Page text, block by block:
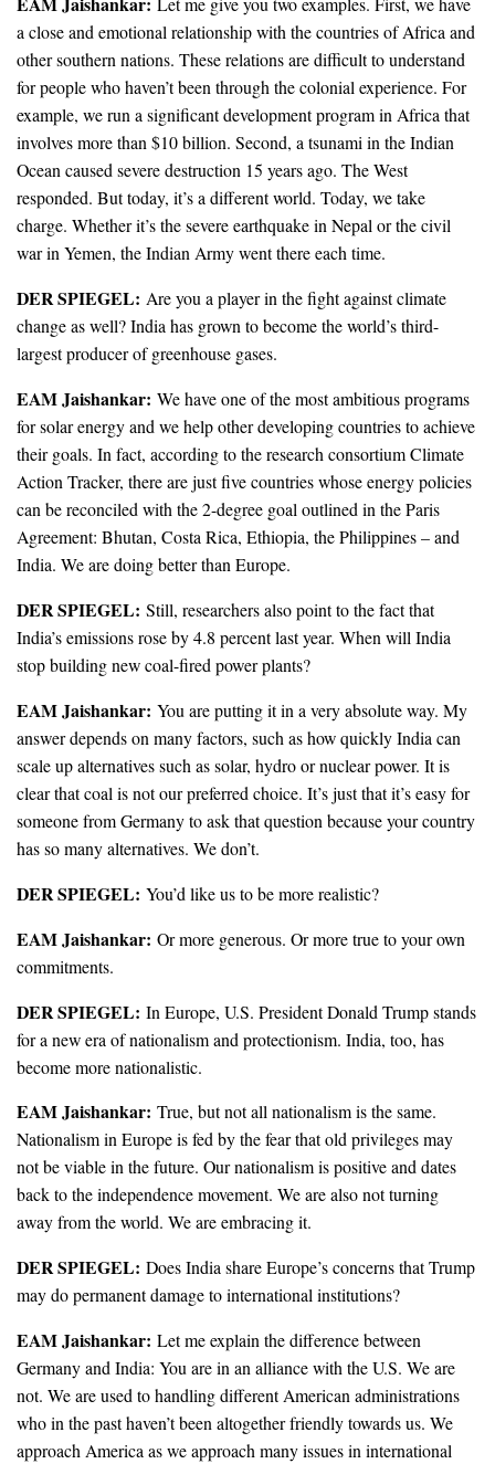
a close and emotional relationship with the countries of Africa and
other southern nations. These relations are difficult to understand
for people who haven’t been through the colonial experience. For
example, we run a significant development program in Africa that
involves more than $10 billion. Second, a tsunami in the Indian
Ocean caused severe destruction 15 years ago. The West
responded. But today, it’s a different world. Today, we take
charge. Whether it’s the severe earthquake in Nepal or the civil
war in Yemen, the Indian Army went there each time.
DER SPIEGEL: Are you a player in the fight against climate
change as well? India has grown to become the world’s third-
largest producer of greenhouse gases.
EAMJaishankar: We have one of the most ambitious programs
for solar energy and we help other developing countries to achieve
their goals. In fact, according to the research consortium Climate
Action Tracker, there are just five countries whose energy policies
can be reconciled with the 2-degree goal outlined in the Paris
Agreement: Bhutan, Costa Rica, Ethiopia, the Philippines – and
India. We are doing better than Europe.
DER SPIEGEL: Still, researchers also point to the fact that
India’s emissions rose by 4.8 percent last year. When will India
stop building new coal-fired power plants?
EAMJaishankar: You are putting it in a very absolute way. My
answer depends on many factors, such as how quickly India can
scale up alternatives such as solar, hydro or nuclear power. It is
clear that coal is not our preferred choice. It’s just that it’s easy for
someone from Germany to ask that question because your country
has so many alternatives. We don’t.
DER SPIEGEL: You’d like us to be more realistic?
EAMJaishankar: Or more generous. Or more true to your own
commitments.
DER SPIEGEL: In Europe, U.S. President Donald Trump stands
for a new era of nationalism and protectionism. India, too, has
become more nationalistic.
EAM Jaishankar: True, but not all nationalism is the same.
Nationalism in Europe is fed by the fear that old privileges may
not be viable in the future. Our nationalism is positive and dates
back to the independence movement. We are also not turning
away from the world. We are embracing it.
DER SPIEGEL: Does India share Europe’s concerns that Trump
may do permanent damage to international institutions?
EAM Jaishankar: Let me explain the difference between
Germany and India: You are in an alliance with the U.S. We are
not. We are used to handling different American administrations
who in the past haven’t been altogether friendly towards us. We
approach America as we approach many issues in international